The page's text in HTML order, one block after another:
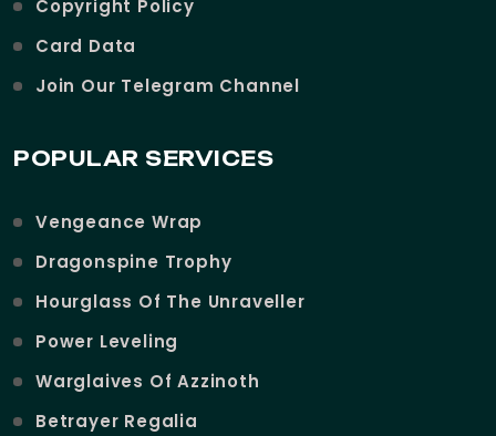
Copyright Policy
Card Data
Join Our Telegram Channel
POPULAR SERVICES
Vengeance Wrap
Dragonspine Trophy
Hourglass Of The Unraveller
Power Leveling
Warglaives Of Azzinoth
Betrayer Regalia